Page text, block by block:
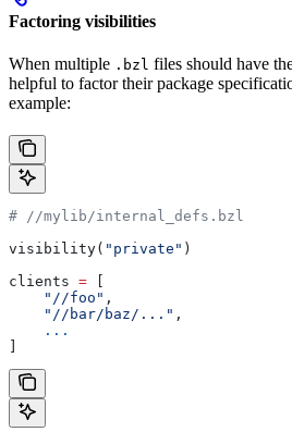
Factoring visibilities
When multiple .bzl files should have
helpful to factor their package
example:
# //mylib/internal_defs.bzl
visibility( "private" )
clients =
    "//foo"
,
    "//bar/baz/..."
,
    ...